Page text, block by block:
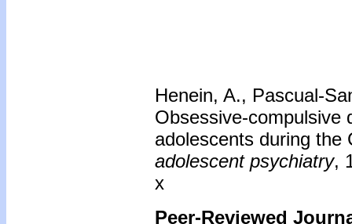
Henein, A., Pascual-
Obsessive-compulsive
adolescents during
adolescent psychiatry,
x
Peer-Reviewed